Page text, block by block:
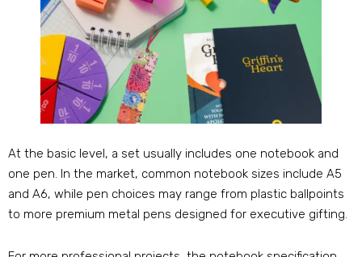
At the basic level , a set usually includes one notebook and
one pen. In the market, common notebook sizes include A5
and A6, while pen choices may range from plastic ballpoints
to more premium metal pens designed for executive gifting.